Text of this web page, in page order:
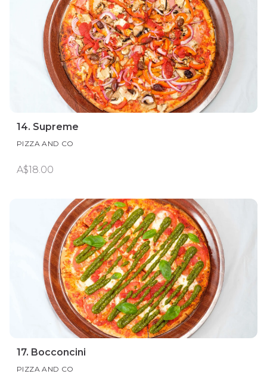
14. Supreme
PIZZA AND CO
A$18.00
17. Bocconcini
PIZZA AND CO